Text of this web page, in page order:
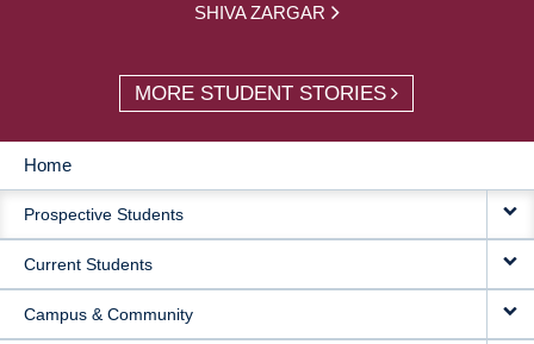
SHIVA ZARGAR
MORE STUDENT STORIES
MAIN
NAVIGATION
Home
Prospective Students
Current Students
Campus & Community